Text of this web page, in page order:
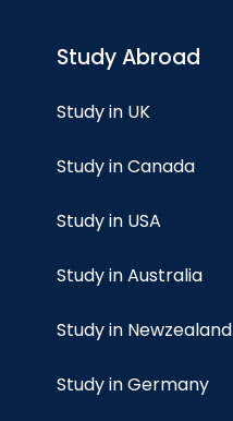
Study Abroad
Study in UK
Study in Canada
Study in USA
Study in Australia
Study in Newzealand
Study in Germany